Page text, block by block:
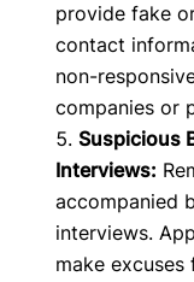
provide fake
contact
non-
companies or
Suspicious
Interviews:
accompanied
interviews.
make